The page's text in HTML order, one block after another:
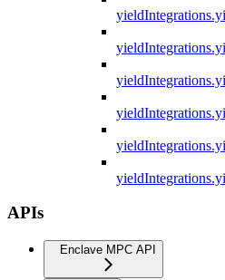
APIs
Enclave MPC API